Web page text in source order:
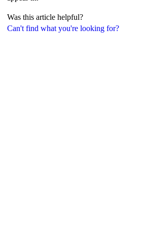
Can't find what you're looking for?
Was this article helpful?